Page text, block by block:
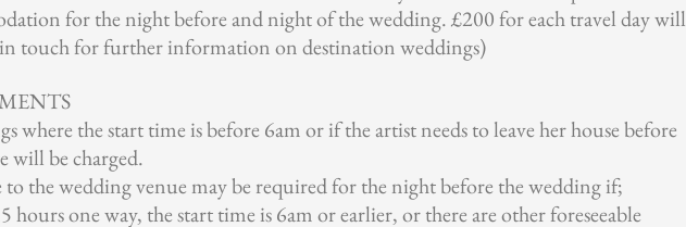
for the night before and night of the wedding. £200 for each travel day will
in touch for further information on destination weddings)
where the start time is before 6am or if the artist needs to leave her house before
will be charged.
the wedding venue may be required for the night before the wedding if;
hours one way, the start time is 6am or earlier, or there are other foreseeable